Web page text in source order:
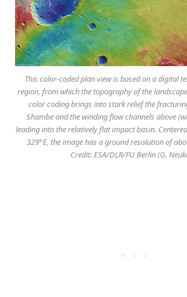
This color-coded plan view is based on a digital
region, from which the topography of the
color coding brings into stark relief the
Shambe and the winding flow channels above
leading into the relatively flat impact basin.
329°E, the image has a ground resolution of
Credit: ESA/DLR/FU Berlin (G.